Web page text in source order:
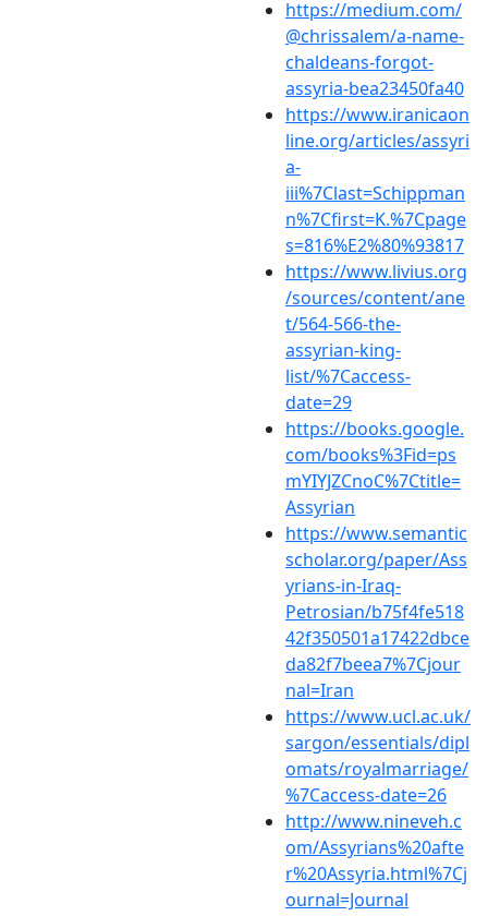
https://medium.com/
@chrissalem/a-name-
chaldeans-forgot-
assyria-bea23450fa40
https://www.iranicaon
line.org/articles/assyri
a-
iii%7Clast=Schippman
n%7Cfirst=K.%7Cpage
s=816%E2%80%93817
https://www.livius.org
/sources/content/ane
t/564-566-the-
assyrian-king-
list/%7Caccess-
date=29
https://books.google.
com/books%3Fid=ps
mYIYJZCnoC%7Ctitle=
Assyrian
https://www.semantic
scholar.org/paper/Ass
yrians-in-Iraq-
Petrosian/b75f4fe518
42f350501a17422dbce
da82f7beea7%7Cjour
nal=Iran
https://www.ucl.ac.uk/
sargon/essentials/dipl
omats/royalmarriage/
%7Caccess-date=26
http://www.nineveh.c
om/Assyrians%20afte
r%20Assyria.html%7Cj
ournal=Journal